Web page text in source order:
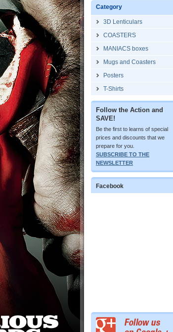
Category
3D Lenticulars
COASTERS
MANIACS boxes
Mugs and Coasters
Posters
T-Shirts
Follow the Action and
SAVE!
Be the first to learns of special
prices and discounts that we
prepare for you.
SUBSCRIBE TO THE
NEWSLETTER
Facebook